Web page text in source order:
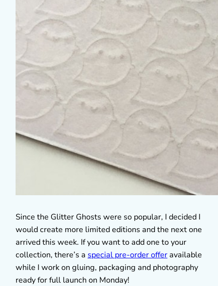
Since the Glitter Ghosts were so popular, I decided I
would create more limited editions and the next one
arrived this week. If you want to add one to your
collection, there’s a special pre-order offer available
while I work on gluing, packaging and photography
ready for full launch on Monday!